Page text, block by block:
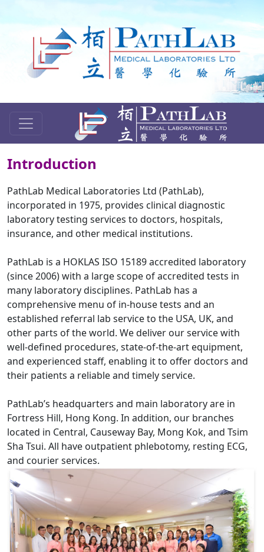
Introduction
PathLab Medical Laboratories Ltd (PathLab),
incorporated in 1975, provides clinical diagnostic
laboratory testing services to doctors, hospitals,
insurance, and other medical institutions.
PathLab is a HOKLAS ISO 15189 accredited laboratory
(since 2006) with a large scope of accredited tests in
many laboratory disciplines. PathLab has a
comprehensive menu of in-house tests and an
established referral lab service to the USA, UK, and
other parts of the world. We deliver our service with
well-defined procedures, state-of-the-art equipment,
and experienced staff, enabling it to offer doctors and
their patients a reliable and timely service.
PathLab’s headquarters and main laboratory are in
Fortress Hill, Hong Kong. In addition, our branches
located in Central, Causeway Bay, Mong Kok, and Tsim
Sha Tsui. All have outpatient phlebotomy, resting ECG,
and courier services.